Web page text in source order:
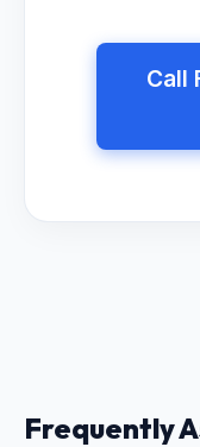
Call
Frequently